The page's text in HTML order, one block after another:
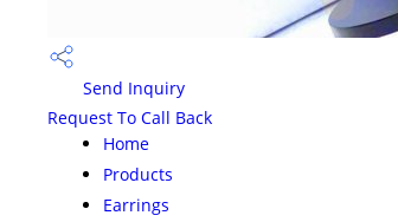
Send Inquiry
Request To Call Back
Home
Products
Earrings